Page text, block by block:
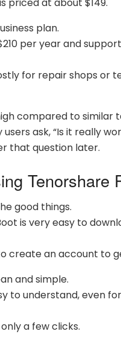
plan.
per year and
for repair shops or
compared to similar
users ask, “Is it really
that question later.
Tenorshare
good things.
is very easy to
create an account to
and simple.
to understand, even
a few clicks.